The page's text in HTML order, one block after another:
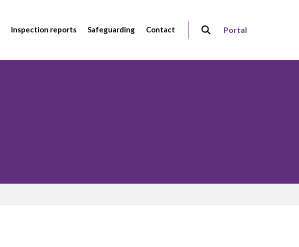
Inspection reports Safeguarding Contact Portal